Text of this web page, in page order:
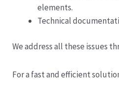
elements.
Technical
We address all these issues
For a fast and efficient